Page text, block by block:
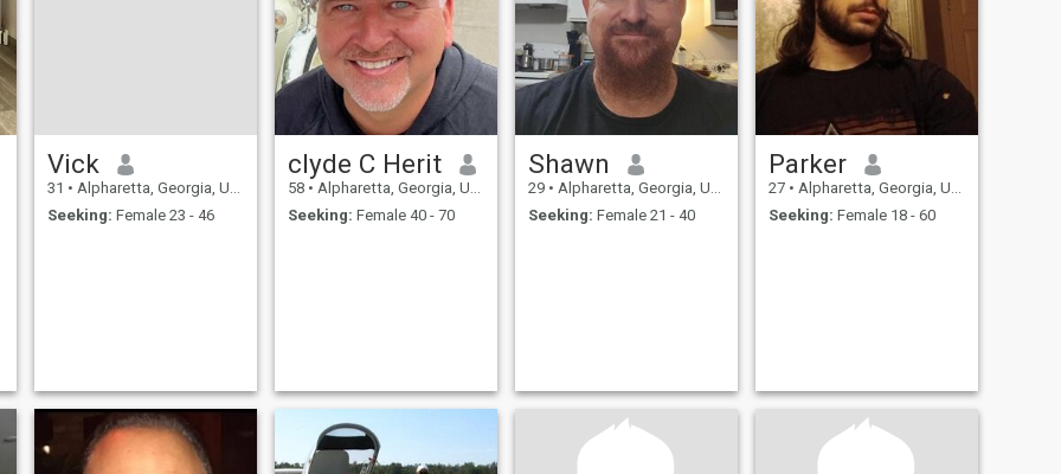
Vick
31 • Alpharetta, Georgia, United States
Seeking: Female 23 - 46
clyde C Herit
58 • Alpharetta, Georgia, United States
Seeking: Female 40 - 70
Shawn
29 • Alpharetta, Georgia, United States
Seeking: Female 21 - 40
Parker
27 • Alpharetta, Georgia, United States
Seeking: Female 18 - 60